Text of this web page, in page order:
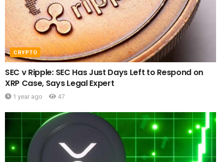
CRYPTO
SEC v Ripple: SEC Has Just Days Left to Respond on
XRP Case, Says Legal Expert
1 year ago 47